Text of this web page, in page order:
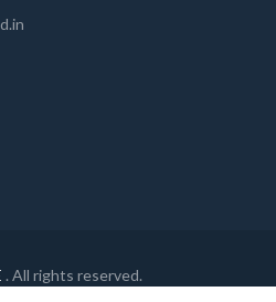
. All rights reserved.